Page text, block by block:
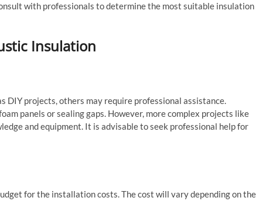
with professionals to determine the most suitable insulation
Insulation
DIY projects, others may require professional assistance.
panels or sealing gaps. However, more complex projects like
and equipment. It is advisable to seek professional help for
for the installation costs. The cost will vary depending on the